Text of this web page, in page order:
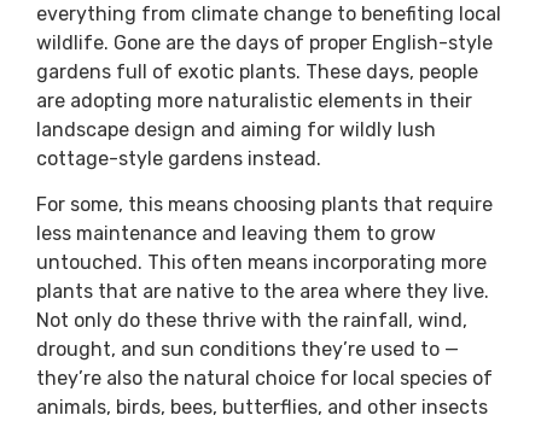
everything from climate change to benefiting local
wildlife. Gone are the days of proper English-style
gardens full of exotic plants. These days, people
are adopting more naturalistic elements in their
landscape design and aiming for wildly lush
cottage-style gardens instead.
For some, this means choosing plants that require
less maintenance and leaving them to grow
untouched. This often means incorporating more
plants that are native to the area where they live.
Not only do these thrive with the rainfall, wind,
drought, and sun conditions they’re used to —
they’re also the natural choice for local species of
animals, birds, bees, butterflies, and other insects